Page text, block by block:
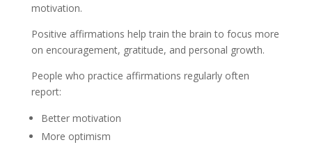
motivation.
Positive affirmations help train the brain to focus more
on encouragement, gratitude, and personal growth.
People who practice affirmations regularly often
report:
Better motivation
More optimism